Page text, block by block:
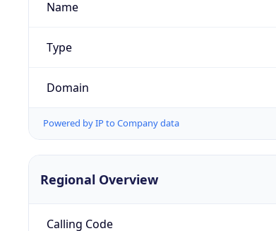
Name
Type
Domain
Powered by IP to Company data
Regional Overview
Calling Code